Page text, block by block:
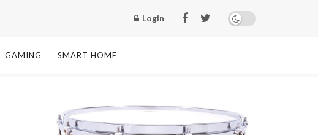
Login
GAMING SMART HOME